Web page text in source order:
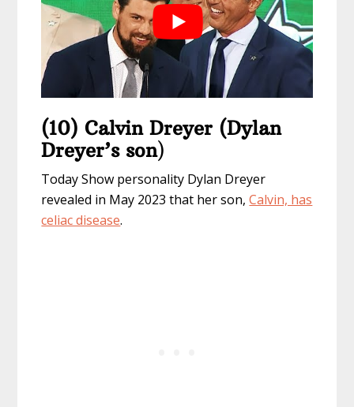
(10) Calvin Dreyer (Dylan
Dreyer’s son)
Today Show personality Dylan Dreyer
revealed in May 2023 that her son,Calvin, has
celiac disease.